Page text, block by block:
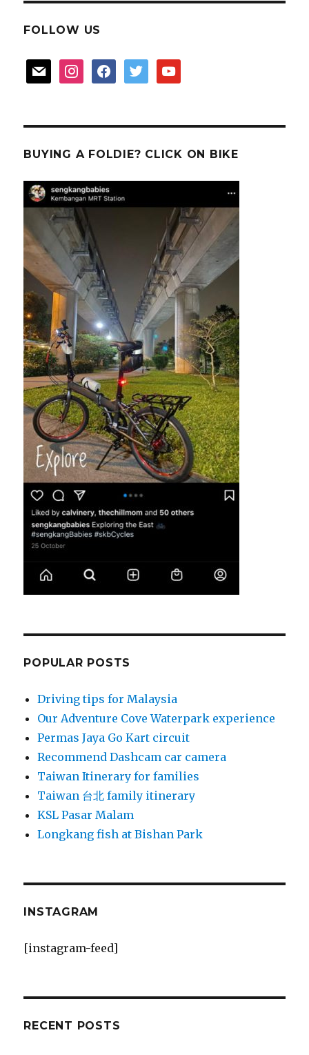
FOLLOW US
mail instagramfacebooktwitter youtube
BUYING A FOLDIE? CLICK ON BIKE
POPULAR POSTS
Driving tips for Malaysia
Our Adventure Cove Waterpark experience
Permas Jaya Go Kart circuit
Recommend Dashcam car camera
Taiwan Itinerary for families
Taiwan 台北 family itinerary
KSL Pasar Malam
Longkang fish at Bishan Park
INSTAGRAM
[instagram-feed]
RECENT POSTS